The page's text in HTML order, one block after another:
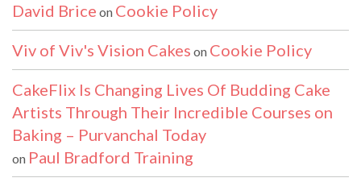
David Brice on Cookie Policy
Viv of Viv's Vision Cakes on Cookie Policy
CakeFlix Is Changing Lives Of Budding Cake
Artists Through Their Incredible Courses on
Baking – Purvanchal Today
on Paul Bradford Training